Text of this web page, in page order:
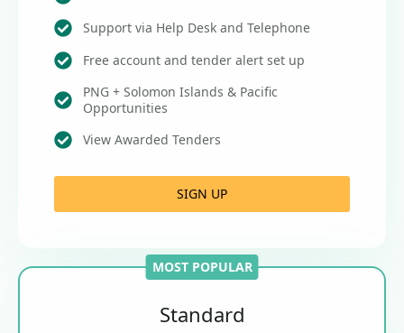
Support via Help Desk and Telephone
Free account and tender alert set up
PNG + Solomon Islands & Pacific
Opportunities
View Awarded Tenders
SIGN UP
MOST POPULAR
Standard